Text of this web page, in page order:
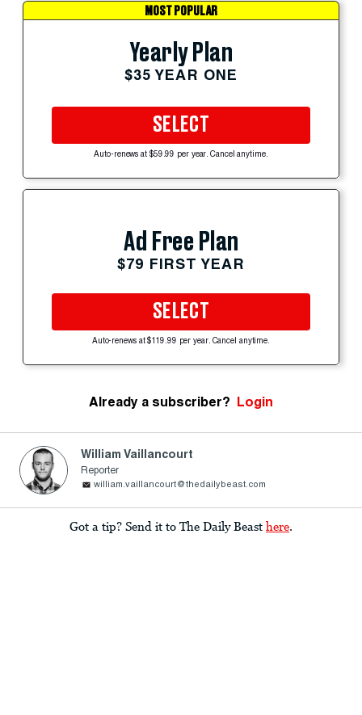
MOST POPULAR
Yearly Plan
$35 YEAR ONE
SELECT
Auto-renews at $59.99 per year. Cancel anytime.
Ad Free Plan
$79 FIRST YEAR
SELECT
Auto-renews at $119.99 per year. Cancel anytime.
Already a subscriber? Login
William Vaillancourt
Reporter
william.vaillancourt@thedailybeast.com
Got a tip? Send it to The Daily Beast here.